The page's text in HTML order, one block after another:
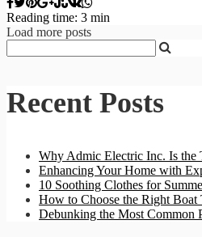
Reading time: 3 min
Load more posts
Recent Posts
Why Admic Electric Inc. Is the
Enhancing Your Home with
10 Soothing Clothes for
How to Choose the Right Boat
Debunking the Most Common